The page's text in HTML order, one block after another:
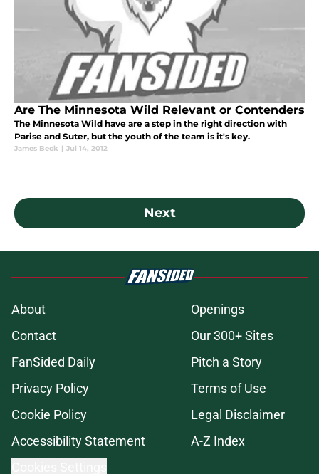
Are The Minnesota Wild Relevant or Contenders
The Minnesota Wild have are a step in the right direction with
Parise and Suter, but the youth of the team is it's key.
James Beck | Jul 14, 2012
Next
About
Openings
Contact
Our 300+ Sites
FanSided Daily
Pitch a Story
Privacy Policy
Terms of Use
Cookie Policy
Legal Disclaimer
Accessibility Statement
A-Z Index